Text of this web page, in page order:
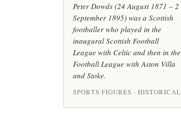
Peter Dowds (24 August 1871 – 2
September 1895) was a Scottish
footballer who played in the
inaugural Scottish Football
League with Celtic and then in the
Football League with Aston Villa
and Stoke.
SPORTS FIGURES · HISTORICAL